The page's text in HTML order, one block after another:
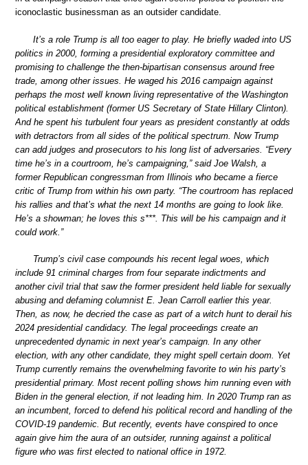
iconoclastic businessman as an outsider candidate.
It’s a role Trump is all too eager to play. He briefly waded into US
politics in 2000, forming a presidential exploratory committee and
promising to challenge the then-bipartisan consensus around free
trade, among other issues. He waged his 2016 campaign against
perhaps the most well known living representative of the Washington
political establishment (former US Secretary of State Hillary Clinton).
And he spent his turbulent four years as president constantly at odds
with detractors from all sides of the political spectrum. Now Trump
can add judges and prosecutors to his long list of adversaries. “Every
time he’s in a courtroom, he’s campaigning,” said Joe Walsh, a
former Republican congressman from Illinois who became a fierce
critic of Trump from within his own party. “The courtroom has replaced
his rallies and that’s what the next 14 months are going to look like.
He’s a showman; he loves this s***. This will be his campaign and it
could work.”
Trump’s civil case compounds his recent legal woes, which
include 91 criminal charges from four separate indictments and
another civil trial that saw the former president held liable for sexually
abusing and defaming columnist E. Jean Carroll earlier this year.
Then, as now, he decried the case as part of a witch hunt to derail his
2024 presidential candidacy. The legal proceedings create an
unprecedented dynamic in next year’s campaign. In any other
election, with any other candidate, they might spell certain doom. Yet
Trump currently remains the overwhelming favorite to win his party’s
presidential primary. Most recent polling shows him running even with
Biden in the general election, if not leading him. In 2020 Trump ran as
an incumbent, forced to defend his political record and handling of the
COVID-19 pandemic. But recently, events have conspired to once
again give him the aura of an outsider, running against a political
figure who was first elected to national office in 1972.